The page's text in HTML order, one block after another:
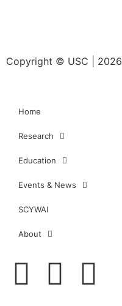
Copyright © USC | 2026
Home
Research
Education
Events & News
SCYWAI
About